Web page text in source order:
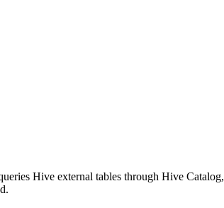
Hive external tables through Hive Catalog,